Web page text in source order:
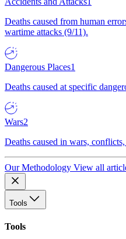
Deaths caused from human
wartime attacks (9/11).
Dangerous Places1
Deaths caused at specific
Wars2
Deaths caused in wars,
Our Methodology View all
Tools
Tools